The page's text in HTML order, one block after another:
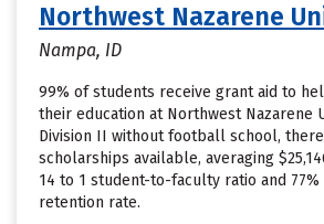
Northwest Nazarene
Nampa, ID
99% of students receive grant aid to
their education at Northwest Nazarene
Division II without football school,
scholarships available, averaging
14 to 1 student-to-faculty ratio and
retention rate.